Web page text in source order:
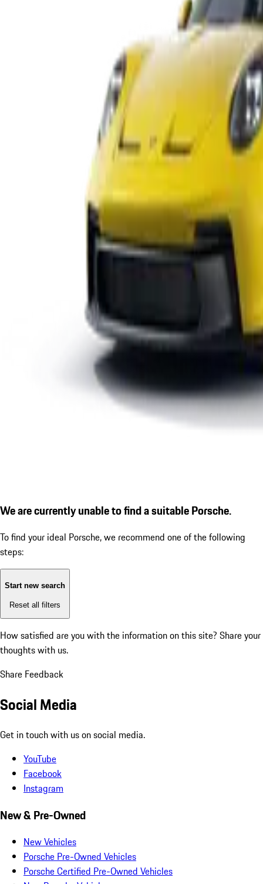
We are currently unable to find a suitable Porsche.
To find your ideal Porsche, we recommend one of the following
steps:
Start new search
Reset all filters
How satisfied are you with the information on this site? Share your
thoughts with us.
Share Feedback
Social Media
Get in touch with us on social media.
YouTube
Facebook
Instagram
New & Pre-Owned
New Vehicles
Porsche Pre-Owned Vehicles
Porsche Certified Pre-Owned Vehicles